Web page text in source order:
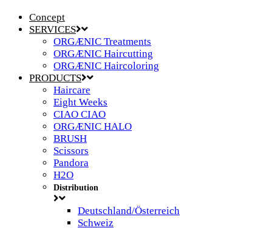
Concept
SERVICES
ORGÆNIC Treatments
ORGÆNIC Haircutting
ORGÆNIC Haircoloring
PRODUCTS
Haircare
Eight Weeks
CIAO CIAO
ORGÆNIC HALO
BRUSH
Scissors
Pandora
H2O
Distribution
Deutschland/Österreich
Schweiz